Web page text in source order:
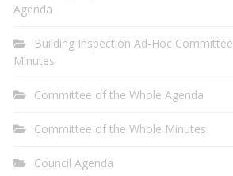
Agenda
Building Inspection Ad-Hoc Committee
Minutes
Committee of the Whole Agenda
Committee of the Whole Minutes
Council Agenda